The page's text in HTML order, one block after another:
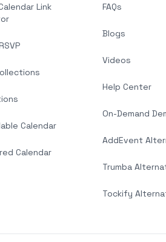
Link
Calendar
Calendar
FAQs
Blogs
Videos
Help Center
On-Demand
AddEvent
Trumba
Tockify